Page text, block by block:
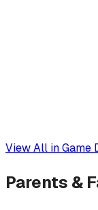
View All inGame
Parents &